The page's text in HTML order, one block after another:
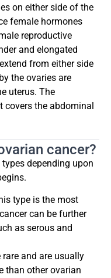
on either side of the
female hormones
reproductive
and elongated
from either side
the ovaries are
uterus. The
the abdominal
cancer?
depending upon
type is the most
can be further
as serous and
rare and are usually
than other ovarian